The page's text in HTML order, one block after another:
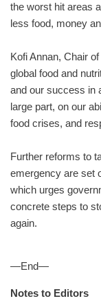
the worst hit areas
less food, money
Kofi Annan, Chair
global food and
and our success in
large part, on our
food crises, and
Further reforms to
emergency are set
which urges
concrete steps to
again.
—End—
Notes to Editors